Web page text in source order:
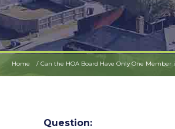
Home Can the HOA Board Have Only One Member
Question: